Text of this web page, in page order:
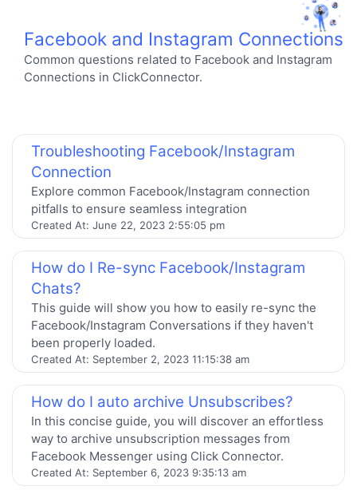
Facebook and Instagram Connections
Common questions related to Facebook and Instagram
Connections in ClickConnector.
Troubleshooting Facebook/Instagram
Connection
Explore common Facebook/Instagram connection
pitfalls to ensure seamless integration
Created At: June 22, 2023 2:55:05 pm
How do I Re-sync Facebook/Instagram
Chats?
This guide will show you how to easily re-sync the
Facebook/Instagram Conversations if they haven't
been properly loaded.
Created At: September 2, 2023 11:15:38 am
How do I auto archive Unsubscribes?
In this concise guide, you will discover an effortless
way to archive unsubscription messages from
Facebook Messenger using Click Connector.
Created At: September 6, 2023 9:35:13 am